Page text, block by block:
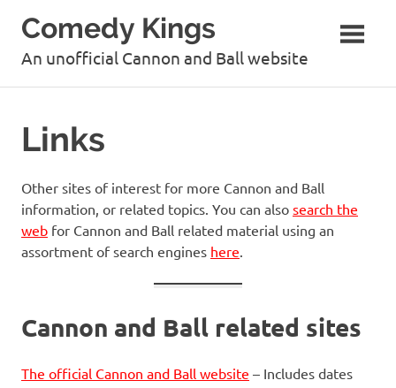
content
Comedy Kings
An unofficial Cannon and Ball website
Links
Other sites of interest for more Cannon and Ball
information, or related topics. You can also search the
web for Cannon and Ball related material using an
assortment of search engines here.
Cannon and Ball related sites
The official Cannon and Ball website – Includes dates